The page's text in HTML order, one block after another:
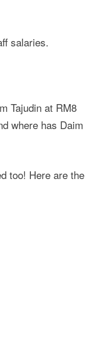
salaries.
Tajudin at RM8
where has Daim
too! Here are the